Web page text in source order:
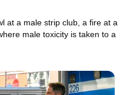
at a male strip club, a fire at a
male toxicity is taken to a